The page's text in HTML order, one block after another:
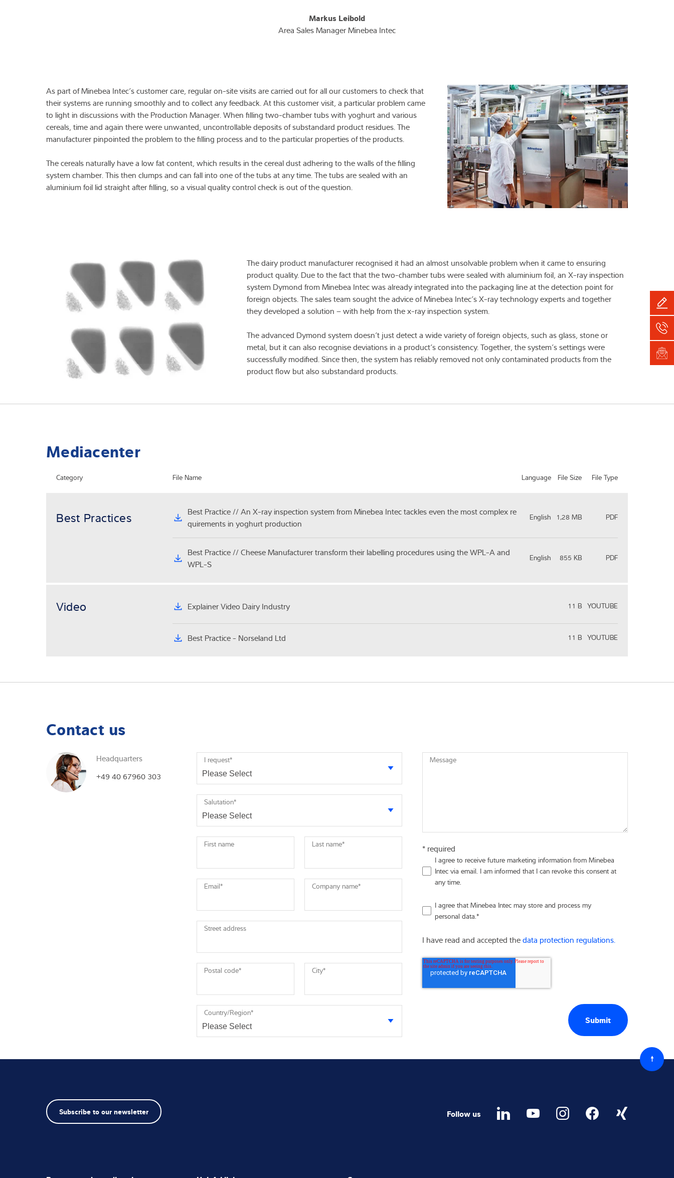
Markus Leibold
Area Sales Manager Minebea Intec
As part of Minebea Intec’s customer care, regular on-site visits are carried out for all our customers to check that
their systems are running smoothly and to collect any feedback. At this customer visit, a particular problem came
to light in discussions with the Production Manager. When filling two-chamber tubs with yoghurt and various
cereals, time and again there were unwanted, uncontrollable deposits of substandard product residues. The
manufacturer pinpointed the problem to the filling process and to the particular properties of the products.
The cereals naturally have a low fat content, which results in the cereal dust adhering to the walls of the filling
system chamber. This then clumps and can fall into one of the tubs at any time. The tubs are sealed with an
aluminium foil lid straight after filling, so a visual quality control check is out of the question.
The dairy product manufacturer recognised it had an almost unsolvable problem when it came to ensuring
product quality. Due to the fact that the two-chamber tubs were sealed with aluminium foil, an X-ray inspection
system Dymond from Minebea Intec was already integrated into the packaging line at the detection point for
foreign objects. The sales team sought the advice of Minebea Intec’s X-ray technology experts and together
they developed a solution – with help from the x-ray inspection system.
The advanced Dymond system doesn’t just detect a wide variety of foreign objects, such as glass, stone or
metal, but it can also recognise deviations in a product’s consistency. Together, the system’s settings were
successfully modified. Since then, the system has reliably removed not only contaminated products from the
product flow but also substandard products.
Mediacenter
Category File Name Language File Size File Type
Best Practices
Best Practice // An X-ray inspection system from Minebea Intec tackles even the most complex re
quirements in yoghurt production
English 1,28 MB PDF
Best Practice // Cheese Manufacturer transform their labelling procedures using the WPL-A and
WPL-S
English 855 KB PDF
Video Explainer Video Dairy Industry 11 B YOUTUBE
Best Practice - Norseland Ltd 11 B YOUTUBE
Contact us
Headquarters
+49 40 67960 303
I request*
Salutation*
First name Last name*
Email* Company name*
Street address
Postal code* City*
Country/Region*
Message
* required
I agree to receive future marketing information from Minebea
Intec via email. I am informed that I can revoke this consent at
any time.
I agree that Minebea Intec may store and process my
personal data.*
I have read and accepted thedata protection regulations.
Back
to
Subscribe to our newsletter Follow us